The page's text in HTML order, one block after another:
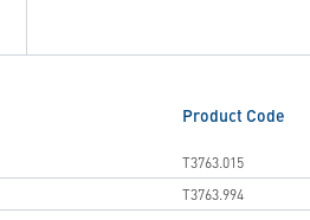
Product Code
T3763.015
T3763.994